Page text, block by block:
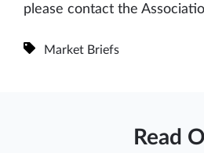
please contact the
Market Briefs
Read